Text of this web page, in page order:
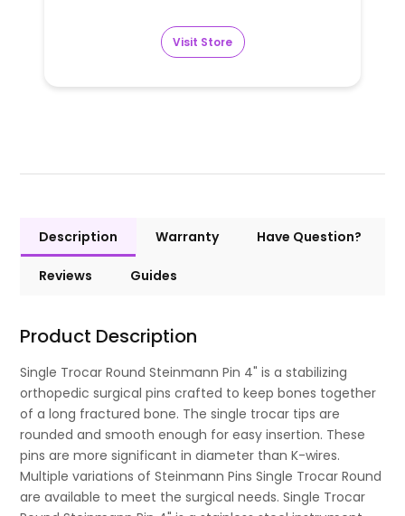
Visit Store
Description Warranty Have Question?
Reviews Guides
Product Description
Single Trocar Round Steinmann Pin 4" is a stabilizing
orthopedic surgical pins crafted to keep bones together
of a long fractured bone. The single trocar tips are
rounded and smooth enough for easy insertion. These
pins are more significant in diameter than K-wires.
Multiple variations of Steinmann Pins Single Trocar Round
are available to meet the surgical needs. Single Trocar